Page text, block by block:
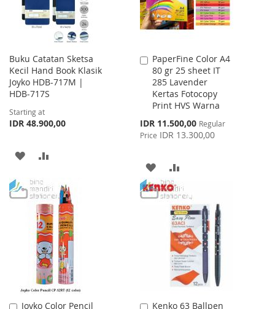
Buku Catatan Sketsa
Kecil Hand Book Klasik
Joyko HDB-717M |
HDB-717S
Starting at
IDR 48.900,00
ADD
WISH
LIST
COMPARE
PaperFine Color A4
80 gr 25 sheet IT
285 Lavender
Kertas Fotocopy
Print HVS Warna
Special
Price
IDR 11.500,00 Regular
Price IDR 13.300,00
Add
to
Cart
ADD
TO
WISH
LIST
TO
COMPARE
Joyko Color Pencil
Add Kenko 63 Ballpen
Add